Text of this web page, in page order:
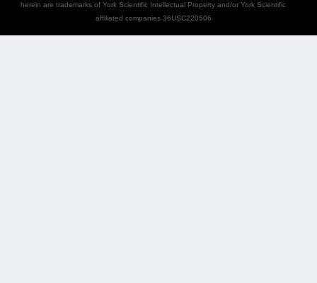
herein are trademarks of York Scientific Intellectual Property and/or York Scientific
affiliated companies 36USC220506